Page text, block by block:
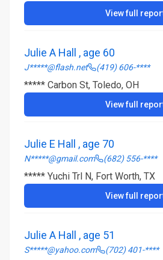
View full
Julie A Hall , age 60
J*****@flash.net (419) 606-****
***** Carbon St, Toledo, OH
View full
Julie E Hall , age 70
N*****@gmail.com (682) 556-****
***** Yuchi Trl N, Fort Worth, TX
View full
Julie A Hall , age 51
S*****@yahoo.com (702) 401-****